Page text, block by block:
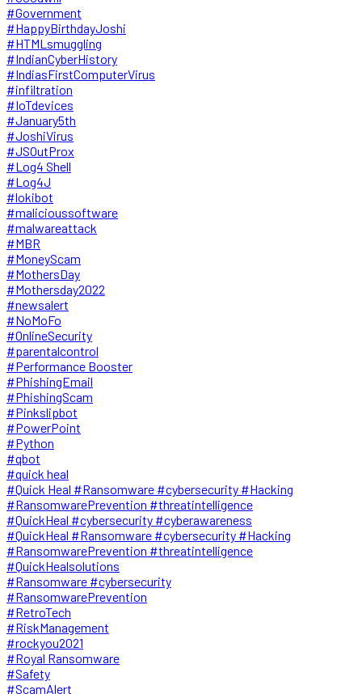
#Government
#HappyBirthdayJoshi
#HTMLsmuggling
#IndianCyberHistory
#IndiasFirstComputerVirus
#infiltration
#IoTdevices
#January5th
#JoshiVirus
#JSOutProx
#Log4 Shell
#Log4J
#lokibot
#malicioussoftware
#malwareattack
#MBR
#MoneyScam
#MothersDay
#Mothersday2022
#newsalert
#NoMoFo
#OnlineSecurity
#parentalcontrol
#Performance Booster
#PhishingEmail
#PhishingScam
#Pinkslipbot
#PowerPoint
#Python
#qbot
#quick heal
#Quick Heal #Ransomware #cybersecurity #Hacking
#RansomwarePrevention #threatintelligence
#QuickHeal #cybersecurity #cyberawareness
#QuickHeal #Ransomware #cybersecurity #Hacking
#RansomwarePrevention #threatintelligence
#QuickHealsolutions
#Ransomware #cybersecurity
#RansomwarePrevention
#RetroTech
#RiskManagement
#rockyou2021
#Royal Ransomware
#Safety
#ScamAlert